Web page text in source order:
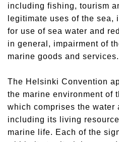
including fishing, tourism
legitimate uses of the sea,
for use of sea water and
in general, impairment of
marine goods and services.
The Helsinki Convention
the marine environment of
which comprises the water
including its living
marine life. Each of the